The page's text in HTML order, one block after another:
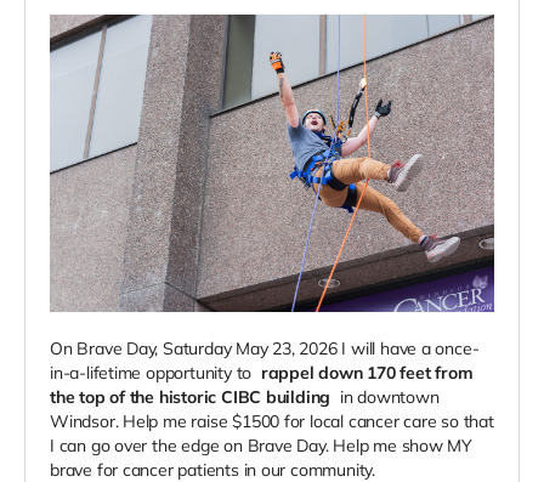
On Brave Day, Saturday May 23, 2026 I will have a once-
in-a-lifetime opportunity to rappel down 170 feet from
the top of the historic CIBC building in downtown
Windsor. Help me raise $1500 for local cancer care so that
I can go over the edge on Brave Day. Help me show MY
brave for cancer patients in our community.